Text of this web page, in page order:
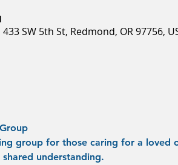
SW 5th St, Redmond, OR 97756,
group for those caring for a loved
understanding.